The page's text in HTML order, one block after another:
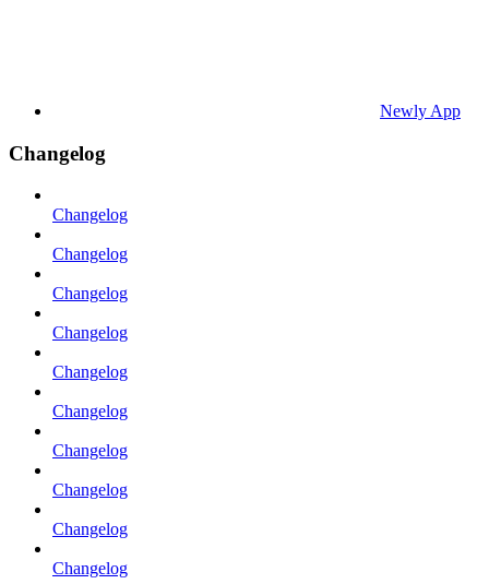
Newly App
Changelog
Changelog
Changelog
Changelog
Changelog
Changelog
Changelog
Changelog
Changelog
Changelog
Changelog